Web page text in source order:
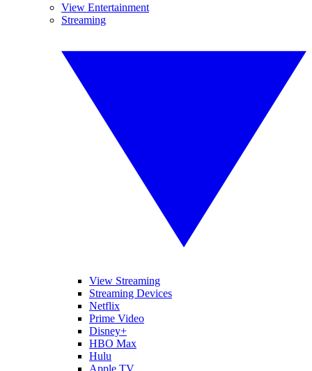
View Entertainment
Streaming
View Streaming
Streaming Devices
Netflix
Prime Video
Disney+
HBO Max
Hulu
Apple TV